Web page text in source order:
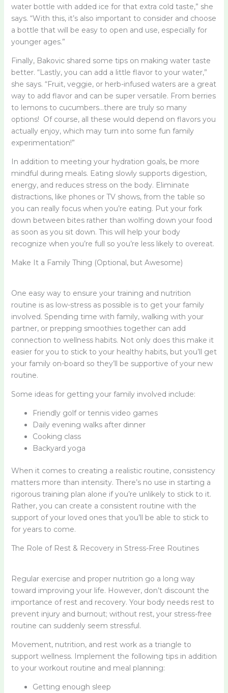
water bottle with added ice for that extra cold taste,” she
says. “With this, it’s also important to consider and choose
a bottle that will be easy to open and use, especially for
younger ages.”
Finally, Bakovic shared some tips on making water taste
better. “Lastly, you can add a little flavor to your water,”
she says. “Fruit, veggie, or herb-infused waters are a great
way to add flavor and can be super versatile. From berries
to lemons to cucumbers…there are truly so many
options! Of course, all these would depend on flavors you
actually enjoy, which may turn into some fun family
experimentation!”
In addition to meeting your hydration goals, be more
mindful during meals. Eating slowly supports digestion,
energy, and reduces stress on the body. Eliminate
distractions, like phones or TV shows, from the table so
you can really focus when you’re eating. Put your fork
down between bites rather than wolfing down your food
as soon as you sit down. This will help your body
recognize when you’re full so you’re less likely to overeat.
Make It a Family Thing (Optional, but Awesome)
One easy way to ensure your training and nutrition
routine is as low-stress as possible is to get your family
involved. Spending time with family, walking with your
partner, or prepping smoothies together can add
connection to wellness habits. Not only does this make it
easier for you to stick to your healthy habits, but you’ll get
your family on-board so they’ll be supportive of your new
routine.
Some ideas for getting your family involved include:
Friendly golf or tennis video games
Daily evening walks after dinner
Cooking class
Backyard yoga
When it comes to creating a realistic routine, consistency
matters more than intensity. There’s no use in starting a
rigorous training plan alone if you’re unlikely to stick to it.
Rather, you can create a consistent routine with the
support of your loved ones that you’ll be able to stick to
for years to come.
The Role of Rest & Recovery in Stress-Free Routines
Regular exercise and proper nutrition go a long way
toward improving your life. However, don’t discount the
importance of rest and recovery. Your body needs rest to
prevent injury and burnout; without rest, your stress-free
routine can suddenly seem stressful.
Movement, nutrition, and rest work as a triangle to
support wellness. Implement the following tips in addition
to your workout routine and meal planning:
Getting enough sleep